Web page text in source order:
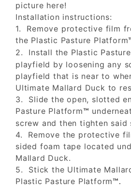
picture here!
Installation instructions:
1. Remove protective film
the Plastic Pasture Platform
2. Install the Plastic
playfield by loosening any
playfield that is near to
Ultimate Mallard Duck to
3. Slide the open, slotted
Pasture Platform™
screw and then tighten said
4. Remove the protective
sided foam tape located
Mallard Duck.
5. Stick the Ultimate
Plastic Pasture Platform™.